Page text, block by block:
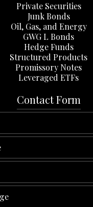
Private Securities
Junk Bonds
Oil, Gas, and Energy
GWG L Bonds
Hedge Funds
Structured Products
Promissory Notes
Leveraged ETFs
Contact Form